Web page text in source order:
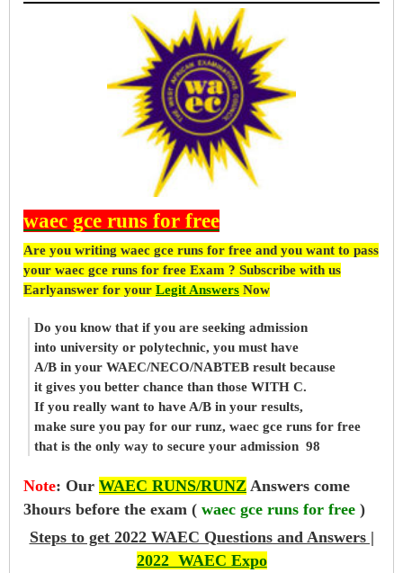
waec gce runs for free
Are you writing waec gce runs for free and you want to pass
your waec gce runs for free Exam ? Subscribe with us
Earlyanswer for your Legit Answers Now
Do you know that if you are seeking admission
into university or polytechnic, you must have
A/B in your WAEC/NECO/NABTEB result because
it gives you better chance than those WITH C.
If you really want to have A/B in your results,
make sure you pay for our runz, waec gce runs for free
that is the only way to secure your admission 98
Note: Our WAEC RUNS/RUNZ Answers come
3hours before the exam ( waec gce runs for free )
Steps to get 2022 WAEC Questions and Answers |
2022 WAEC Expo